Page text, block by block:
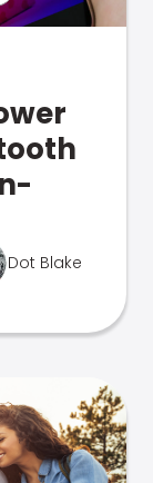
Dot Blake